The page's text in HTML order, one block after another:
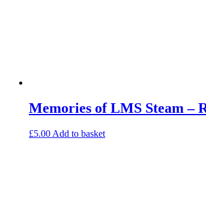
Memories of LMS Steam –
£5.00 Add to basket